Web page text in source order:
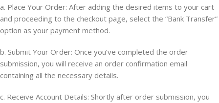
a. Place Your Order: After adding the desired items to your cart
and proceeding to the checkout page, select the “Bank Transfer”
option as your payment method.
b. Submit Your Order: Once you’ve completed the order
submission, you will receive an order confirmation email
containing all the necessary details.
c. Receive Account Details: Shortly after order submission, you